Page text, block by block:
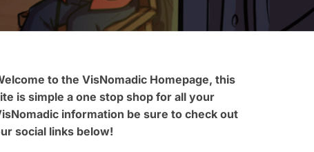
to the VisNomadic Homepage, this
is simple a one stop shop for all your
information be sure to check out
social links below!